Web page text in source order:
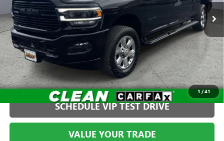
1 /41
51,880 mi Ext. Int.
CLICK TO CALL
SCHEDULE VIP TEST DRIVE
VALUE YOUR TRADE